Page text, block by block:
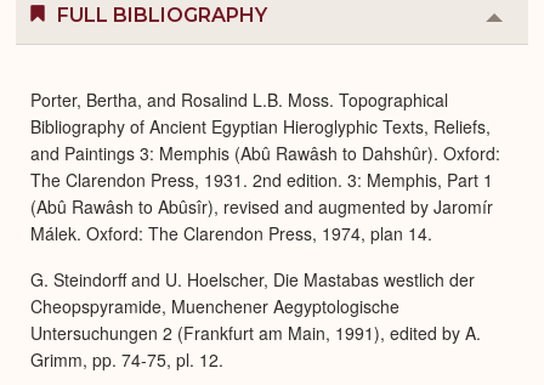
FULL BIBLIOGRAPHY
or
Porter, Bertha, and Rosalind L.B. Moss. Topographical
Bibliography of Ancient Egyptian Hieroglyphic Texts, Reliefs,
and Paintings 3: Memphis (Abû Rawâsh to Dahshûr). Oxford:
The Clarendon Press, 1931. 2nd edition. 3: Memphis, Part 1
(Abû Rawâsh to Abûsîr), revised and augmented by Jaromír
Málek. Oxford: The Clarendon Press, 1974, plan 14.
G. Steindorff and U. Hoelscher, Die Mastabas westlich der
Cheopspyramide, Muenchener Aegyptologische
Untersuchungen 2 (Frankfurt am Main, 1991), edited by A.
Grimm, pp. 74-75, pl. 12.